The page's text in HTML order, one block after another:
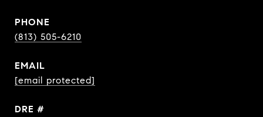
PHONE
(813) 505-6210
EMAIL
[email protected]
DRE #